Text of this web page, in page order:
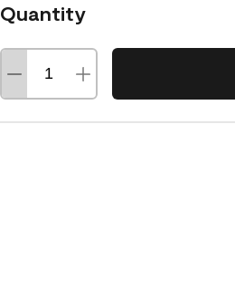
Quantity